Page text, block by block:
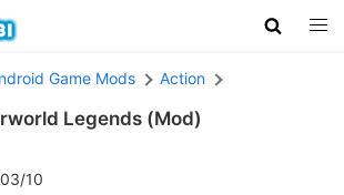
Game Mods Action
Legends (Mod)
10